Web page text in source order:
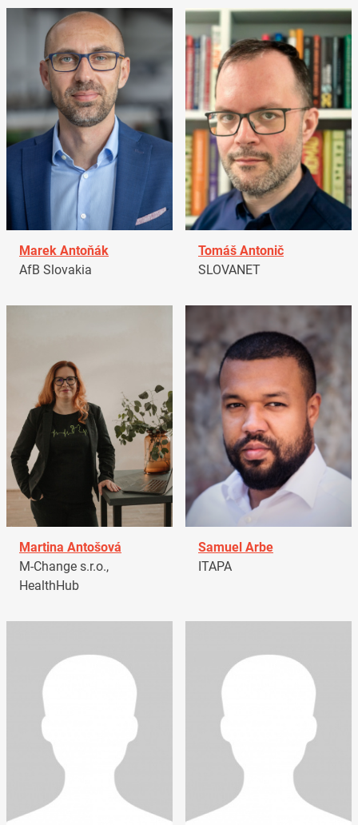
Marek Antoňák
AfB Slovakia
Tomáš Antonič
SLOVANET
Martina Antošová
M-Change s.r.o.,
HealthHub
Samuel Arbe
ITAPA